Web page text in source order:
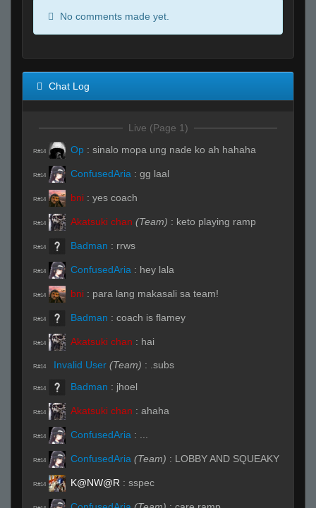
No comments made yet.
Chat Log
Live (Page 1)
R#14 Op : sinalo mopa ung nade ko ah hahaha
R#14 ConfusedAria : gg laal
R#14 bni : yes coach
R#14 Akatsuki chan (Team) : keto playing ramp
R#14 Badman : rrws
R#14 ConfusedAria : hey lala
R#14 bni : para lang makasali sa team!
R#14 Badman : coach is flamey
R#14 Akatsuki chan : hai
R#14 Invalid User (Team) : .subs
R#14 Badman : jhoel
R#14 Akatsuki chan : ahaha
R#14 ConfusedAria :
R#14 ConfusedAria (Team) : LOBBY AND SQUEAKY
R#14 K@NW@R : sspec